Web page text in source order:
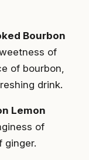
Bourbon
of
of bourbon,
drink.
Lemon
of
ginger.